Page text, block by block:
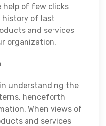
help of few clicks
history of last
and services
organization.
understanding the
henceforth
When views of
and services